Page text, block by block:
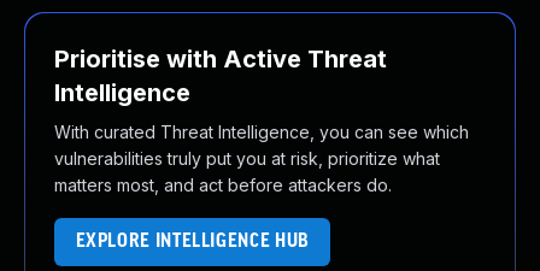
Prioritise with Active Threat
Intelligence
With curated Threat Intelligence, you can see which
vulnerabilities truly put you at risk, prioritize what
matters most, and act before attackers do.
EXPLORE INTELLIGENCE HUB